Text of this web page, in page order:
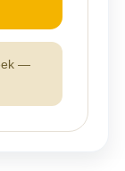
—